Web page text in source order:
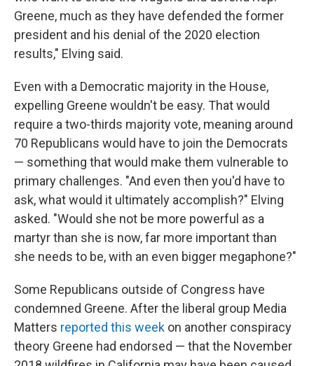
Greene, much as they have defended the former
president and his denial of the 2020 election
results," Elving said.
Even with a Democratic majority in the House,
expelling Greene wouldn't be easy. That would
require a two-thirds majority vote, meaning around
70 Republicans would have to join the Democrats
— something that would make them vulnerable to
primary challenges. "And even then you'd have to
ask, what would it ultimately accomplish?" Elving
asked. "Would she not be more powerful as a
martyr than she is now, far more important than
she needs to be, with an even bigger megaphone?"
Some Republicans outside of Congress have
condemned Greene. After the liberal group Media
Matters reported this week on another conspiracy
theory Greene had endorsed — that the November